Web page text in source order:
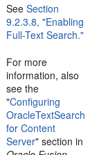
SeeSection
9.2.3.8, "Enabling
Full-Text Search."
For more
information, also
see the
"Configuring
OracleTextSearch
for Content
Server" section in